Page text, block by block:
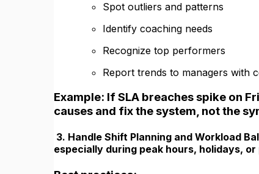
Spot outliers and patterns
Identify coaching needs
Recognize top performers
Report trends to managers with
Example: If SLA breaches spike on
causes and fix the system, not the
3. Handle Shift Planning and Workload
especially during peak hours, holidays,